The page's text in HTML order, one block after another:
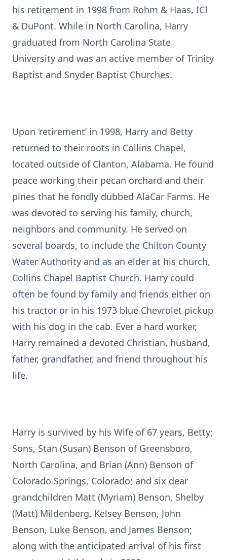
his retirement in 1998 from Rohm & Haas, ICI
& DuPont. While in North Carolina, Harry
graduated from North Carolina State
University and was an active member of Trinity
Baptist and Snyder Baptist Churches.
Upon ‘retirement’ in 1998, Harry and Betty
returned to their roots in Collins Chapel,
located outside of Clanton, Alabama. He found
peace working their pecan orchard and their
pines that he fondly dubbed AlaCar Farms. He
was devoted to serving his family, church,
neighbors and community. He served on
several boards, to include the Chilton County
Water Authority and as an elder at his church,
Collins Chapel Baptist Church. Harry could
often be found by family and friends either on
his tractor or in his 1973 blue Chevrolet pickup
with his dog in the cab. Ever a hard worker,
Harry remained a devoted Christian, husband,
father, grandfather, and friend throughout his
life.
Harry is survived by his Wife of 67 years, Betty;
Sons, Stan (Susan) Benson of Greensboro,
North Carolina, and Brian (Ann) Benson of
Colorado Springs, Colorado; and six dear
grandchildren Matt (Myriam) Benson, Shelby
(Matt) Mildenberg, Kelsey Benson, John
Benson, Luke Benson, and James Benson;
along with the anticipated arrival of his first